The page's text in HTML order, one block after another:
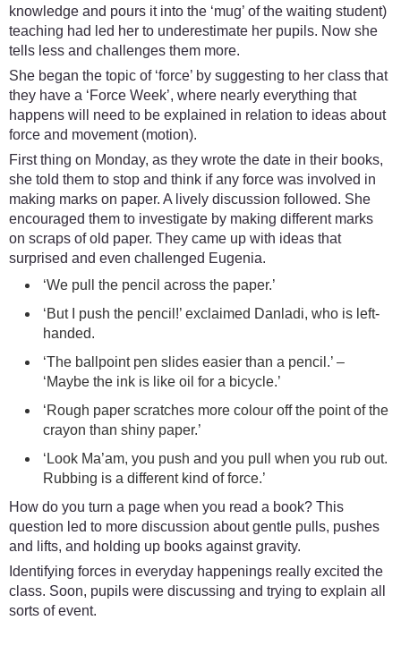
knowledge and pours it into the ‘mug’ of the waiting student)
teaching had led her to underestimate her pupils. Now she
tells less and challenges them more.
She began the topic of ‘force’ by suggesting to her class that
they have a ‘Force Week’, where nearly everything that
happens will need to be explained in relation to ideas about
force and movement (motion).
First thing on Monday, as they wrote the date in their books,
she told them to stop and think if any force was involved in
making marks on paper. A lively discussion followed. She
encouraged them to investigate by making different marks
on scraps of old paper. They came up with ideas that
surprised and even challenged Eugenia.
‘We pull the pencil across the paper.’
‘But I push the pencil!’ exclaimed Danladi, who is left-
handed.
‘The ballpoint pen slides easier than a pencil.’ –
‘Maybe the ink is like oil for a bicycle.’
‘Rough paper scratches more colour off the point of the
crayon than shiny paper.’
‘Look Ma’am, you push and you pull when you rub out.
Rubbing is a different kind of force.’
How do you turn a page when you read a book? This
question led to more discussion about gentle pulls, pushes
and lifts, and holding up books against gravity.
Identifying forces in everyday happenings really excited the
class. Soon, pupils were discussing and trying to explain all
sorts of event.